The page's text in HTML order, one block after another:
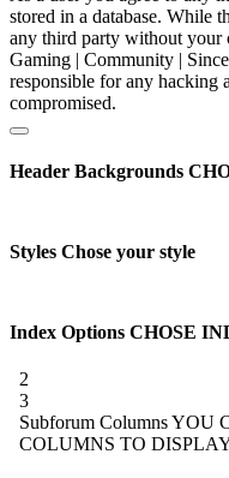
stored in a database. While
any third party without your
Gaming | Community |
responsible for any hacking
compromised.
Header Backgrounds
Styles Chose your style
Index Options CHOSE
2
3
Subforum ColumnsYOU
COLUMNS TO